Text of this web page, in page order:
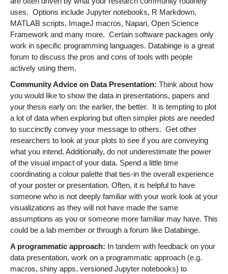
uses. Options include Jupyter notebooks, R Markdown,
MATLAB scripts, ImageJ macros, Napari, Open Science
Framework and many more. Certain software packages only
work in specific programming languages. Databinge is a great
forum to discuss the pros and cons of tools with people
actively using them.
Community Advice on Data Presentation: Think about how
you would like to show the data in presentations, papers and
your thesis early on: the earlier, the better. It is tempting to plot
a lot of data when exploring but often simpler plots are needed
to succinctly convey your message to others. Get other
researchers to look at your plots to see if you are conveying
what you intend. Additionally, do not underestimate the power
of the visual impact of your data. Spend a little time
coordinating a colour palette that ties-in the overall experience
of your poster or presentation. Often, it is helpful to have
someone who is not deeply familiar with your work look at your
visualizations as they will not have made the same
assumptions as you or someone more familiar may have. This
could be a lab member or through a forum like Databinge.
A programmatic approach: In tandem with feedback on your
data presentation, work on a programmatic approach (e.g.
macros, shiny apps, versioned Jupyter notebooks) to